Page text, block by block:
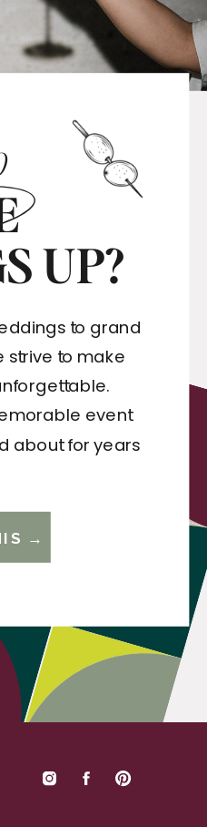
to grand
strive to make
event
about for years
UP?
→